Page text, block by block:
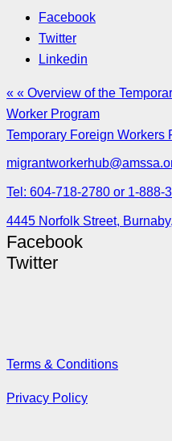
Facebook
Twitter
Linkedin
« « Overview of the
Worker Program
Temporary Foreign Workers
Tel: 604-718-2780 or 1-888-
4445 Norfolk Street,
Facebook
Twitter
Terms & Conditions
Privacy Policy